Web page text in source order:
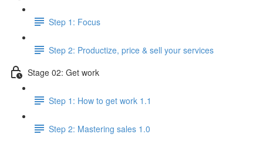
Step 1: Focus
Step 2: Productize, price & sell your services
Stage 02: Get work
Step 1: How to get work 1.1
Step 2: Mastering sales 1.0